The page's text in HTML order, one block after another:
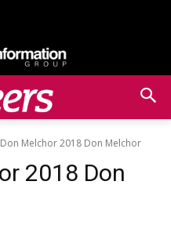
Melchor 2018 Don Melchor
2018 Don